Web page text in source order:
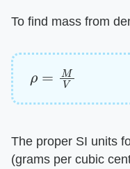
To find mass from
V
The proper SI units
(grams per cubic